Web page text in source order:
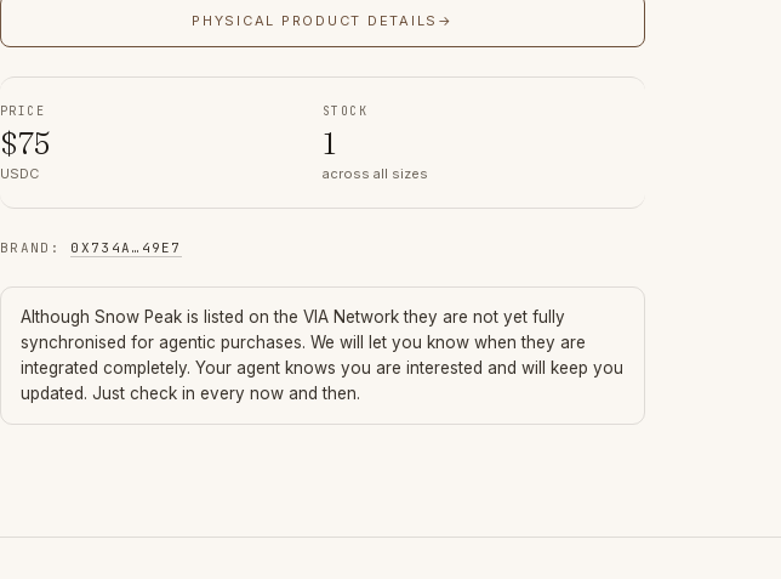
PHYSICAL PRODUCT DETAILS →
PRICE
$75
USDC
STOCK
1
across all sizes
BRAND : 0X734A … 49E7
Although Snow Peak is listed on the VIA Network they are not yet fully
synchronised for agentic purchases. We will let you know when they are
integrated completely. Your agent knows you are interested and will keep you
updated. Just check in every now and then.